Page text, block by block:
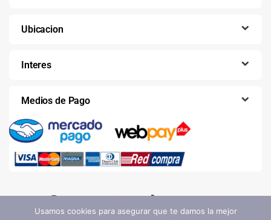
Ubicacion
Interes
Medios de Pago
Usamos cookies para asegurar que te damos la mejor